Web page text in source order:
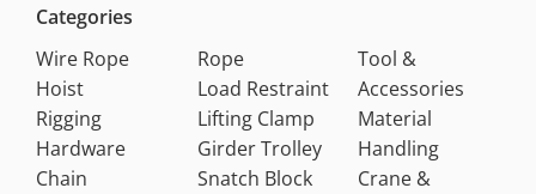
Categories
Wire Rope
Hoist
Rigging
Hardware
Chain
Rope
Load Restraint
Lifting Clamp
Girder Trolley
Snatch Block
Tool &
Accessories
Material
Handling
Crane &